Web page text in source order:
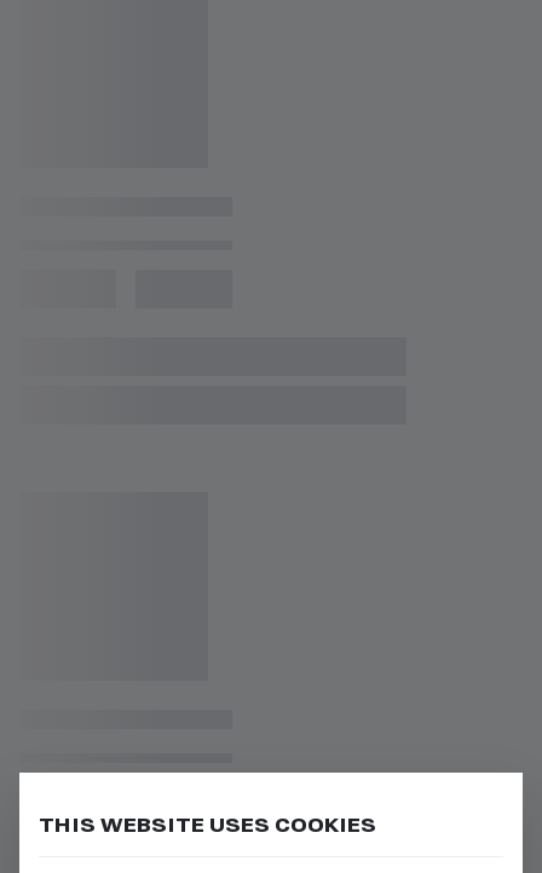
THIS WEBSITE USES COOKIES